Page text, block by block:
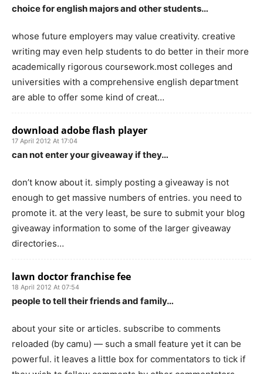
choice for english majors and other students…
whose future employers may value creativity. creative
writing may even help students to do better in their more
academically rigorous coursework.most colleges and
universities with a comprehensive english department
are able to offer some kind of creat…
download adobe flash player
17 April 2012 At 17:04
can not enter your giveaway if they…
don’t know about it. simply posting a giveaway is not
enough to get massive numbers of entries. you need to
promote it. at the very least, be sure to submit your blog
giveaway information to some of the larger giveaway
directories…
lawn doctor franchise fee
18 April 2012 At 07:54
people to tell their friends and family…
about your site or articles. subscribe to comments
reloaded (by camu) — such a small feature yet it can be
powerful. it leaves a little box for commentators to tick if